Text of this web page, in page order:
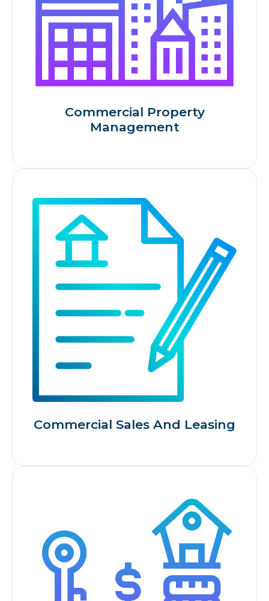
Commercial Property
Management
Commercial Sales And Leasing